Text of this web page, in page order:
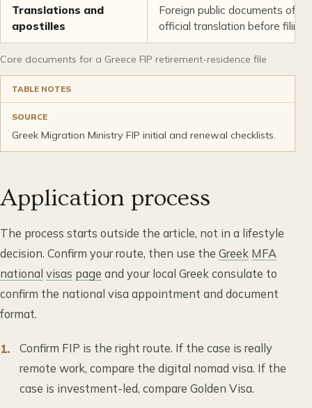
Translations and
apostilles
Foreign public documents
official translation before filing.
Core documents for a Greece FIP retirement-residence file
TABLE NOTES
SOURCE
Greek Migration Ministry FIP initial and renewal checklists.
Application process
The process starts outside the article, not in a lifestyle
decision. Confirm your route, then use the Greek MFA
national visas page and your local Greek consulate to
confirm the national visa appointment and document
format.
Confirm FIP is the right route. If the case is really
remote work, compare the digital nomad visa. If the
case is investment-led, compare Golden Visa.